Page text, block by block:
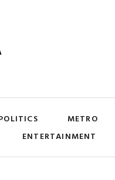
METRO
ENTERTAINMENT